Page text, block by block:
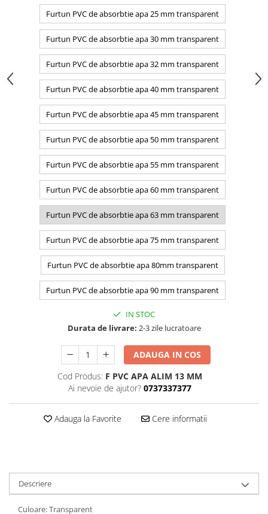
Furtun PVC de absorbtie apa 25 mm transparent
Furtun PVC de absorbtie apa 30 mm transparent
Furtun PVC de absorbtie apa 32 mm transparent
Furtun PVC de absorbtie apa 40 mm transparent
Furtun PVC de absorbtie apa 45 mm transparent
Furtun PVC de absorbtie apa 50 mm transparent
Furtun PVC de absorbtie apa 55 mm transparent
Furtun PVC de absorbtie apa 60 mm transparent
Furtun PVC de absorbtie apa 63 mm transparent
Furtun PVC de absorbtie apa 75 mm transparent
Furtun PVC de absorbtie apa 80mm transparent
Furtun PVC de absorbtie apa 90 mm transparent
IN STOC
Durata de livrare: 2-3 zile lucratoare
ADAUGA IN COS
Cod Produs: F PVC APA ALIM 13 MM
Ai nevoie de ajutor? 0737337377
Adauga la Favorite Cere informatii
Descriere
Culoare: Transparent